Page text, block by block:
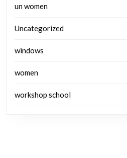
un women
Uncategorized
windows
women
workshop school